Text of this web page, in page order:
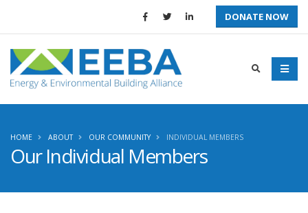
DONATE NOW
Our Individual Members
HOME ABOUT OUR COMMUNITY INDIVIDUAL MEMBERS